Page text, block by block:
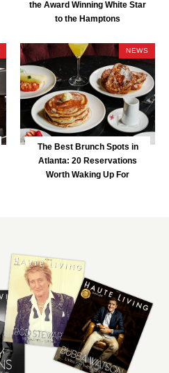
the Award Winning White Star
to the Hamptons
NEWS
The Best Brunch Spots in
Atlanta: 20 Reservations
Worth Waking Up For